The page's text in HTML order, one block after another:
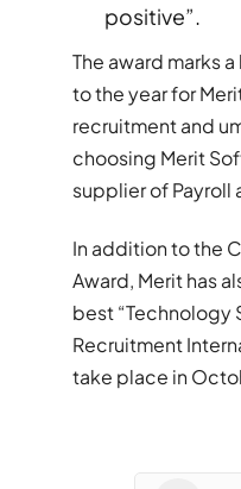
positive”.
The award marks
to the year for
recruitment and
choosing Merit
supplier of Payroll
In addition to the
Award, Merit has
best “Technology
Recruitment
take place in